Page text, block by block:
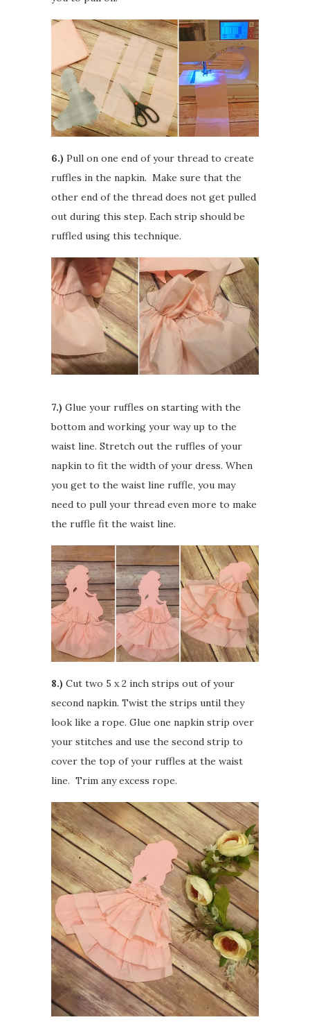
6.) Pull on one end of your thread to create
ruffles in the napkin. Make sure that the
other end of the thread does not get pulled
out during this step. Each strip should be
ruffled using this technique.
7.) Glue your ruffles on starting with the
bottom and working your way up to the
waist line. Stretch out the ruffles of your
napkin to fit the width of your dress. When
you get to the waist line ruffle, you may
need to pull your thread even more to make
the ruffle fit the waist line.
8.) Cut two 5 x 2 inch strips out of your
second napkin. Twist the strips until they
look like a rope. Glue one napkin strip over
your stitches and use the second strip to
cover the top of your ruffles at the waist
line. Trim any excess rope.